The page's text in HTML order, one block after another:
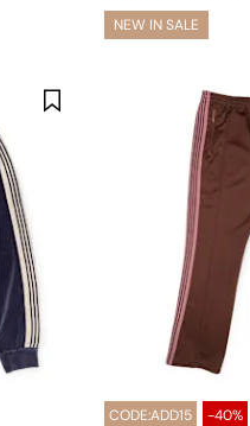
NEW IN SALE
CODE:ADD15 -40%